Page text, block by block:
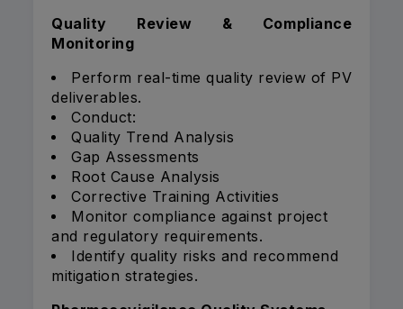
Quality Review & Compliance
Monitoring
Perform real-time quality review of PV
deliverables.
Conduct:
Quality Trend Analysis
Gap Assessments
Root Cause Analysis
Corrective Training Activities
Monitor compliance against project
and regulatory requirements.
Identify quality risks and recommend
mitigation strategies.